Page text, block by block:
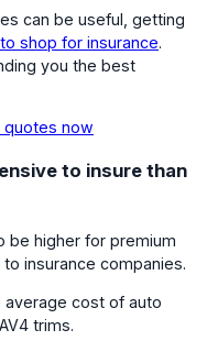
can be useful, getting
shop for insurance.
you the best
quotes now
to insure than
be higher for premium
insurance companies.
cost of auto
trims.